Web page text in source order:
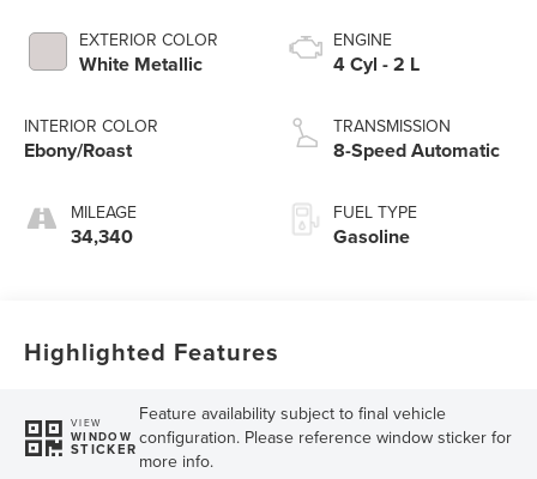
EXTERIOR COLOR
White Metallic
INTERIOR COLOR
Ebony/Roast
MILEAGE
34,340
ENGINE
4 Cyl - 2 L
TRANSMISSION
8-Speed Automatic
FUEL TYPE
Gasoline
Highlighted Features
VIEW
WINDOW
STICKER
Feature availability subject to final vehicle
configuration. Please reference window sticker for
more info.